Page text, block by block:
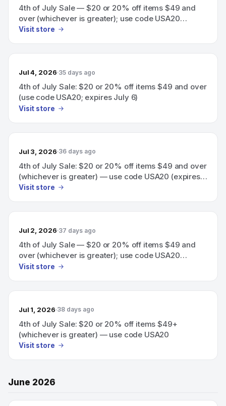
4th of July Sale — $20 or 20% off items $49 and
over (whichever is greater); use code USA20
(expires July 6).
Visit store
Jul 4, 2026 35 days ago
4th of July Sale: $20 or 20% off items $49 and over
(use code USA20; expires July 6)
Visit store
Jul 3, 2026 36 days ago
4th of July Sale: $20 or 20% off items $49 and over
(whichever is greater) — use code USA20 (expires
July 6)
Visit store
Jul 2, 2026 37 days ago
4th of July Sale — $20 or 20% off items $49 and
over (whichever is greater); use code USA20
(expires July 6).
Visit store
Jul 1, 2026 38 days ago
4th of July Sale: $20 or 20% off items $49+
(whichever is greater) — use code USA20
Visit store
June 2026